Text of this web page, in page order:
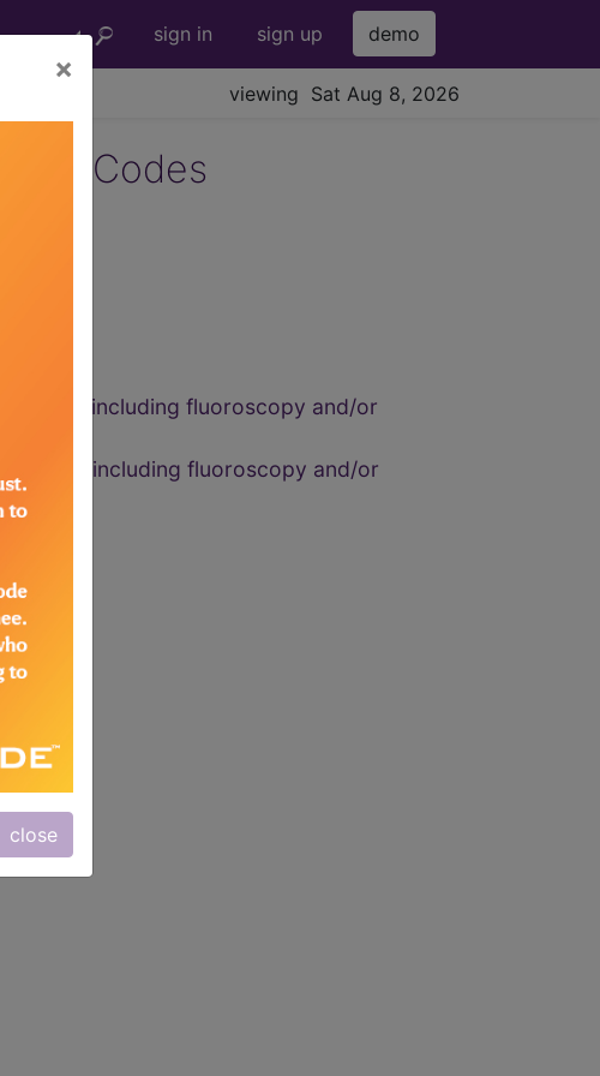
sign in sign up demo
viewing Sat Aug 8, 2026
×
close
- 33 Codes
including fluoroscopy and/or
including fluoroscopy and/or